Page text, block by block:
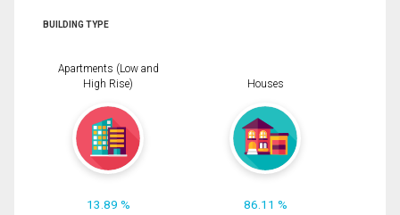
BUILDING TYPE
Apartments (Low and
High Rise)
13.89 %
Houses
86.11 %